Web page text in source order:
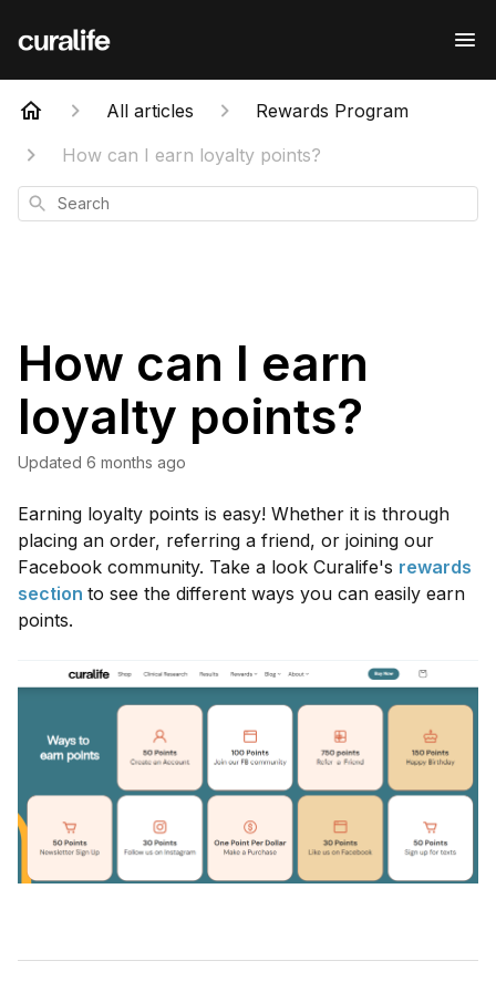
All articles
Rewards Program
How can I earn loyalty points?
Search
How can I earn
loyalty points?
Updated 6 months ago
Earning loyalty points is easy! Whether it is through
placing an order, referring a friend, or joining our
Facebook community. Take a look Curalife's rewards
section to see the different ways you can easily earn
points.